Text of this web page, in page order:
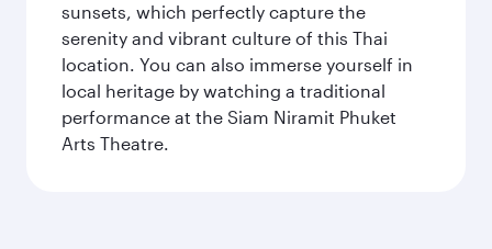
sunsets, which perfectly capture the
serenity and vibrant culture of this Thai
location. You can also immerse yourself in
local heritage by watching a traditional
performance at the Siam Niramit Phuket
Arts Theatre.